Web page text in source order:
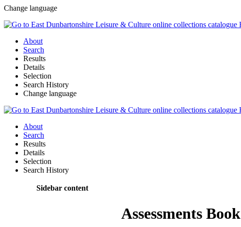
Change language
About
Search
Results
Details
Selection
Search History
Change language
About
Search
Results
Details
Selection
Search History
Sidebar content
Assessments Book